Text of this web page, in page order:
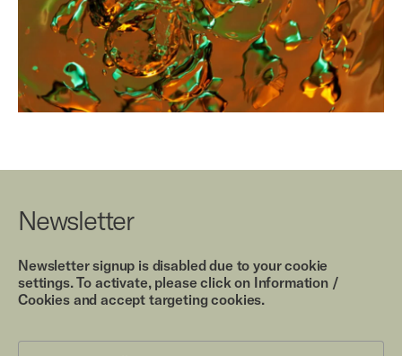
Newsletter
Newsletter signup is disabled due to your cookie
settings. To activate, please click on Information /
Cookies and accept targeting cookies.